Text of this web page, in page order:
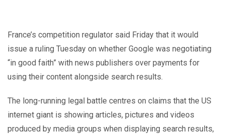
France’s competition regulator said Friday that it would
issue a ruling Tuesday on whether Google was negotiating
“in good faith” with news publishers over payments for
using their content alongside search results.
The long-running legal battle centres on claims that the US
internet giant is showing articles, pictures and videos
produced by media groups when displaying search results,